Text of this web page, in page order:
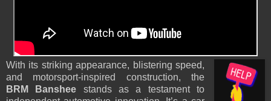
With its striking appearance, blistering speed,
and motorsport-inspired construction, the
BRM Banshee stands as a testament to